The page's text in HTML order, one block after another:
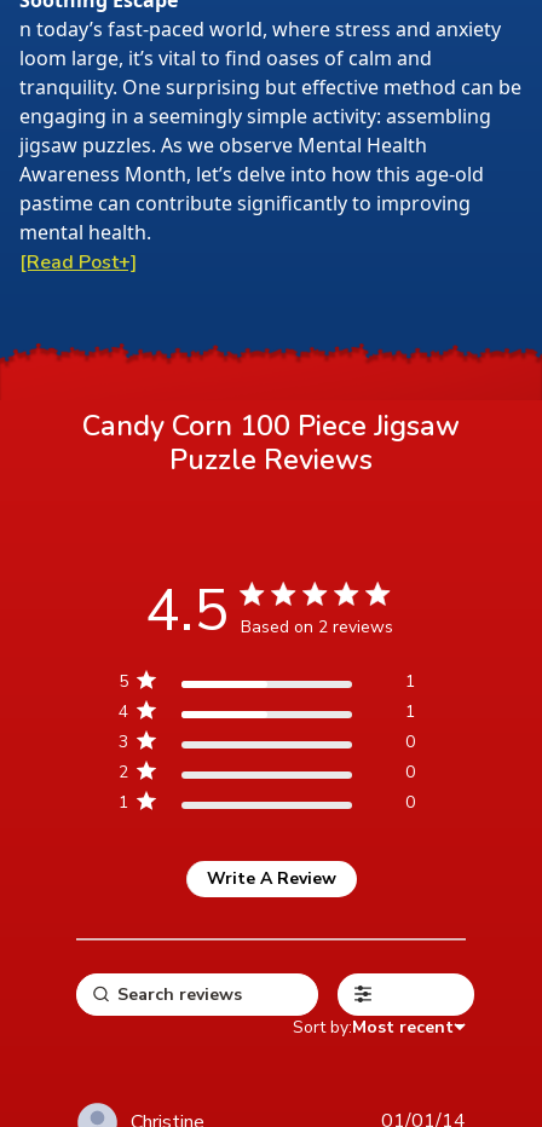
n today’s fast-paced world, where stress and anxiety
loom large, it’s vital to find oases of calm and
tranquility. One surprising but effective method can be
engaging in a seemingly simple activity: assembling
jigsaw puzzles. As we observe Mental Health
Awareness Month, let’s delve into how this age-old
pastime can contribute significantly to improving
mental health.
[Read Post+]
Candy Corn 100 Piece Jigsaw
Puzzle Reviews
4.5 4.5 star rating
Based on 2 reviews
on 2 reviews
1 0
2 0
3 0
4 1
5 1
Write A Review
Sort by:Most recent
01/01/14